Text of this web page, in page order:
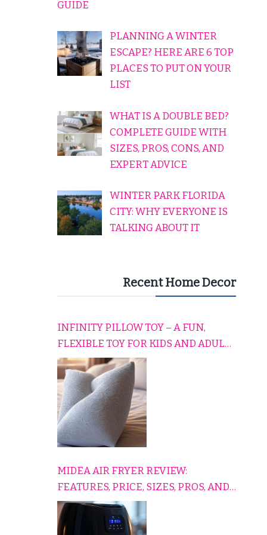
GUIDE
PLANNING A WINTER
ESCAPE? HERE ARE 6 TOP
PLACES TO PUT ON YOUR
LIST
WHAT IS A DOUBLE BED?
COMPLETE GUIDE WITH
SIZES, PROS, CONS, AND
EXPERT ADVICE
WINTER PARK FLORIDA
CITY: WHY EVERYONE IS
TALKING ABOUT IT
Recent Home Decor
INFINITY PILLOW TOY – A FUN,
FLEXIBLE TOY FOR KIDS AND ADULTS
TO RELAX, PLAY, AND TRAVEL
COMFORTABLY
MIDEA AIR FRYER REVIEW:
FEATURES, PRICE, SIZES, PROS, AND
CONS EXPLAINED SIMPLY